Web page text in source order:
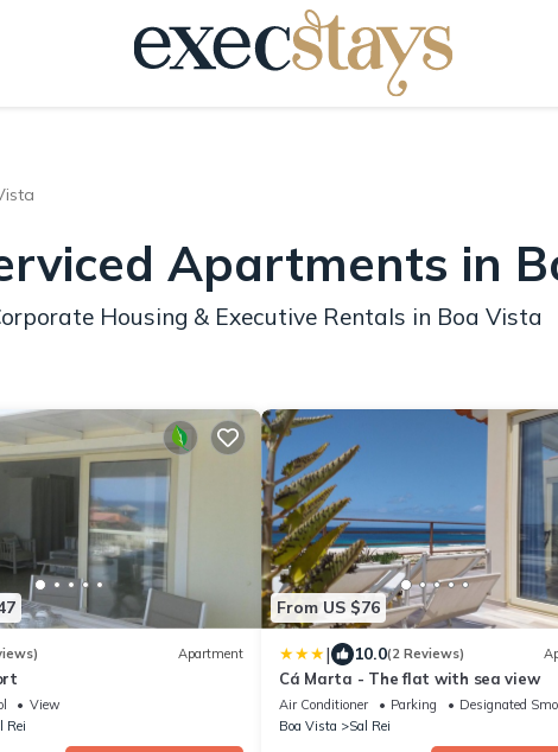
Apartments in
Housing & Executive Rentals in Boa Vista
Apartment
View
Rei
From US $76
| 10.0(2 Reviews)
Cá Marta - The flat with sea view
Air Conditioner Parking
Designated
Boa Vista
Sal Rei